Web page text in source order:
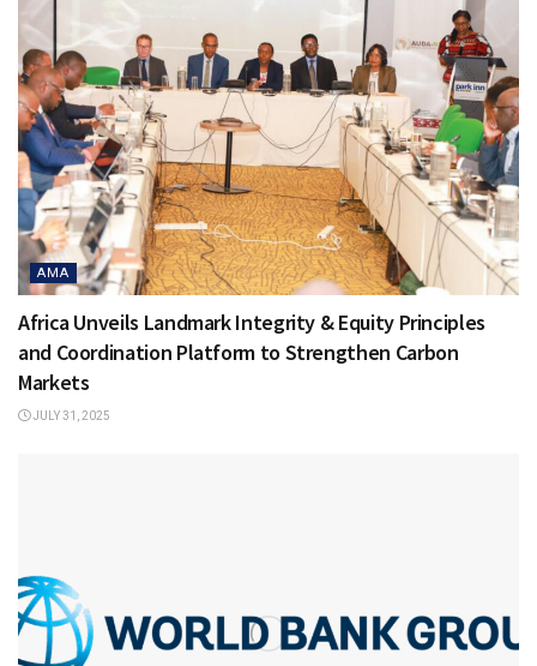
AMA
Africa Unveils Landmark Integrity & Equity Principles
and Coordination Platform to Strengthen Carbon
Markets
JULY 31, 2025